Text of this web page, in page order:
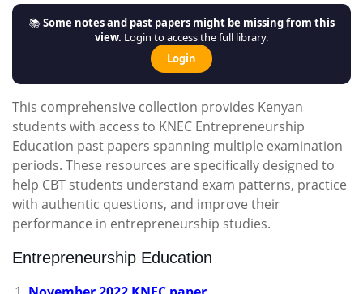
📚Some notes and past papers might be missing from this
view. Login to access the full library.
Login
This comprehensive collection provides Kenyan
students with access to KNEC Entrepreneurship
Education past papers spanning multiple examination
periods. These resources are specifically designed to
help CBT students understand exam patterns, practice
with authentic questions, and improve their
performance in entrepreneurship studies.
Entrepreneurship Education